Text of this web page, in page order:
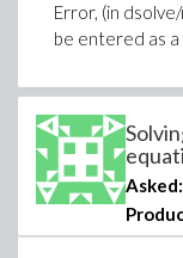
Error, (in
be entered as
Asked: